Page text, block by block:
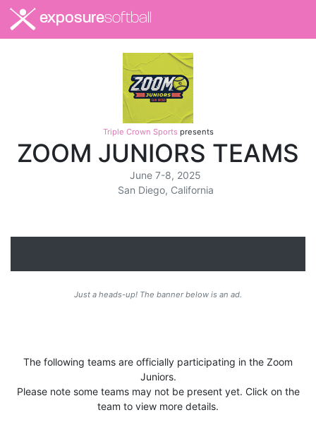
exposuresoftball
Triple Crown Sportspresents
ZOOM JUNIORS TEAMS
June 7-8, 2025
San Diego, California
Just a heads-up! The banner below is an ad.
The following teams are officially participating in the Zoom
Juniors.
Please note some teams may not be present yet. Click on the
team to view more details.